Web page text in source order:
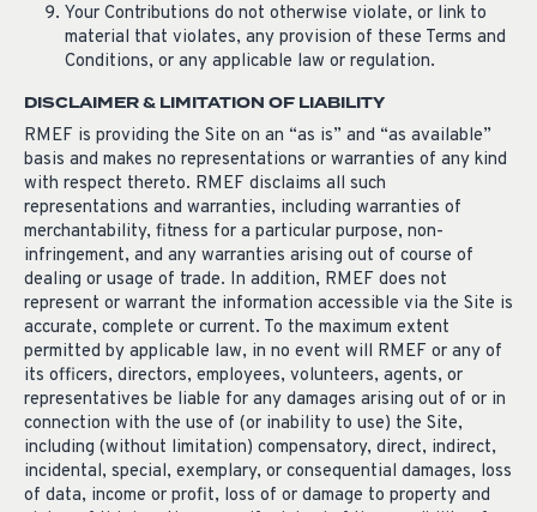
Your Contributions do not otherwise violate, or link to
material that violates, any provision of these Terms and
Conditions, or any applicable law or regulation.
DISCLAIMER & LIMITATION OF LIABILITY
RMEF is providing the Site on an “as is” and “as available”
basis and makes no representations or warranties of any kind
with respect thereto. RMEF disclaims all such
representations and warranties, including warranties of
merchantability, fitness for a particular purpose, non-
infringement, and any warranties arising out of course of
dealing or usage of trade. In addition, RMEF does not
represent or warrant the information accessible via the Site is
accurate, complete or current. To the maximum extent
permitted by applicable law, in no event will RMEF or any of
its officers, directors, employees, volunteers, agents, or
representatives be liable for any damages arising out of or in
connection with the use of (or inability to use) the Site,
including (without limitation) compensatory, direct, indirect,
incidental, special, exemplary, or consequential damages, loss
of data, income or profit, loss of or damage to property and